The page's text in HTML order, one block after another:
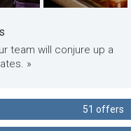
team will conjure up a
»
51 offers